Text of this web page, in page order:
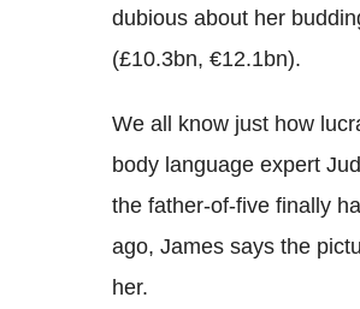
dubious about her
(£10.3bn, €12.1bn).
We all know just how
body language expert
the father-of-five finally
ago, James says the
her.